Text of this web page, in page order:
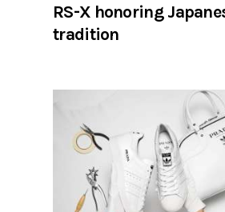
RS-X honoring
tradition